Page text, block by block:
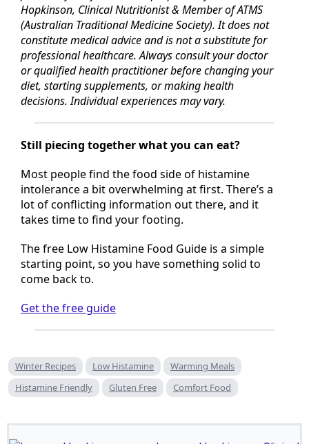
provided for informational purposes by Luanne
Hopkinson, Clinical Nutritionist & Member of ATMS
(Australian Traditional Medicine Society). It does not
constitute medical advice and is not a substitute for
professional healthcare. Always consult your doctor
or qualified health practitioner before changing your
diet, starting supplements, or making health
decisions. Individual experiences may vary.
Still piecing together what you can eat?
Most people find the food side of histamine
intolerance a bit overwhelming at first. There’s a
lot of conflicting information out there, and it
takes time to find your footing.
The free Low Histamine Food Guide is a simple
starting point, so you have something solid to
Get the free guide
Winter Recipes Low Histamine
Warming Meals
Histamine Friendly
Gluten Free Comfort Food